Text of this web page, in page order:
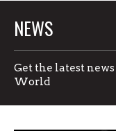
NEWS
Get the latest
World